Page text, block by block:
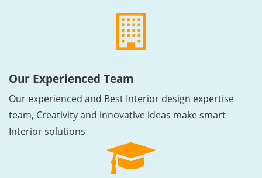
Our Experienced Team
Our experienced and Best Interior design expertise
team, Creativity and innovative ideas make smart
Interior solutions